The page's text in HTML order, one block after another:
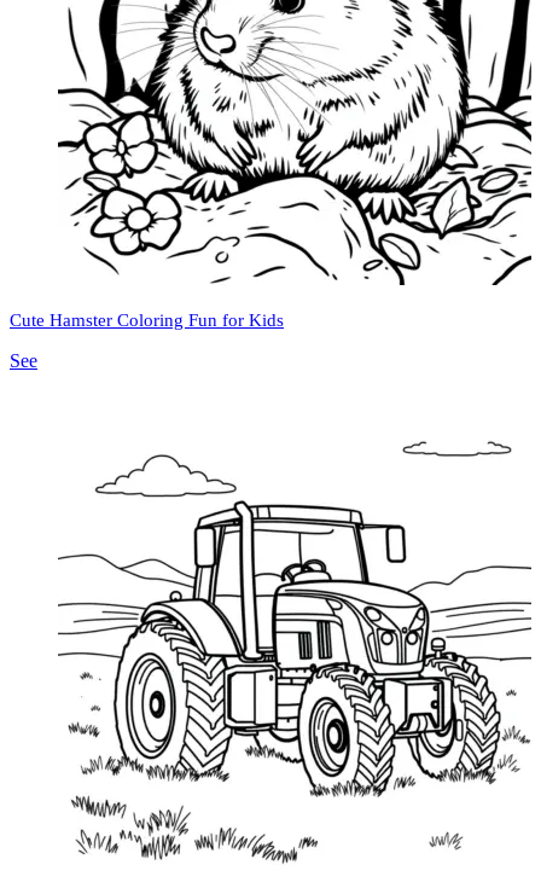
Cute Hamster Coloring Fun for Kids
See